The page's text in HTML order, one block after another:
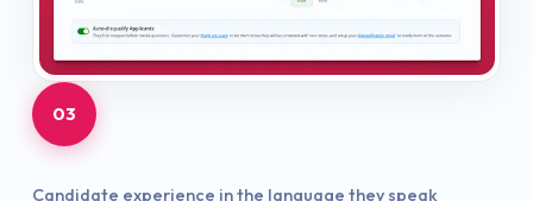
Candidate experience in the language they speak
03